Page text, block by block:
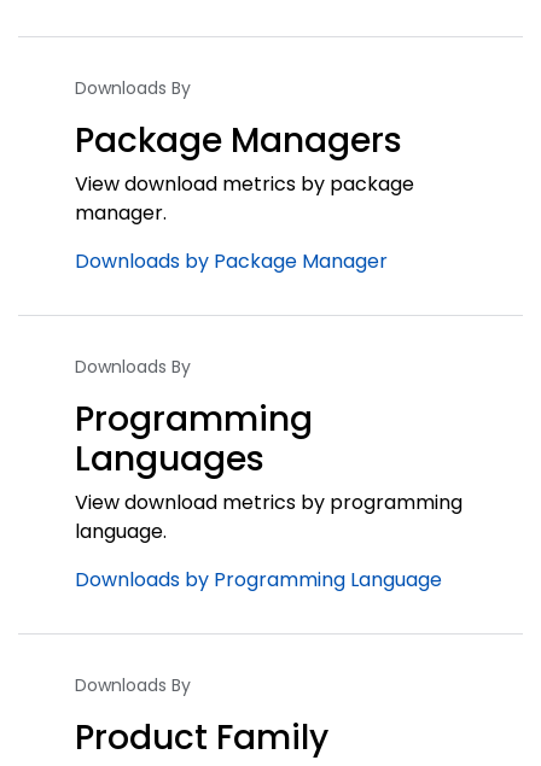
Downloads By
Package Managers
View download metrics by package
manager.
Downloads by Package Manager
Downloads By
Programming
Languages
View download metrics by programming
language.
Downloads by Programming Language
Downloads By
Product Family